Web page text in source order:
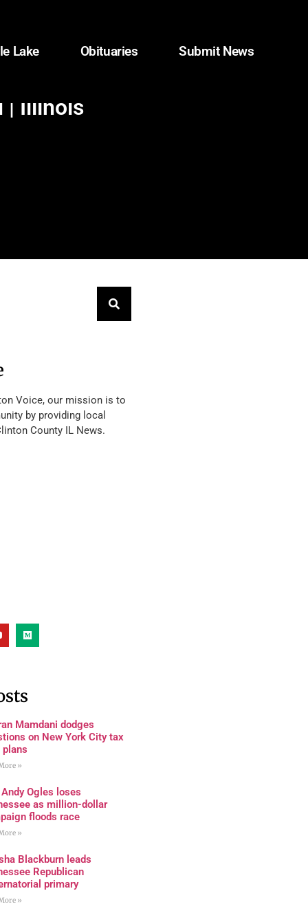
Lake Obituaries Submit News
| Illinois
Voice, our mission is to
by providing local
County IL News.
Mamdani dodges
on New York City tax
plans
»
Ogles loses
as million-dollar
floods race
»
Blackburn leads
Republican
primary
»